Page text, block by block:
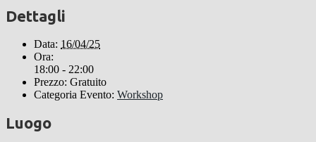
Dettagli
Data: 16/04/25
Ora:
18:00 - 22:00
Prezzo: Gratuito
Categoria Evento: Workshop
Luogo